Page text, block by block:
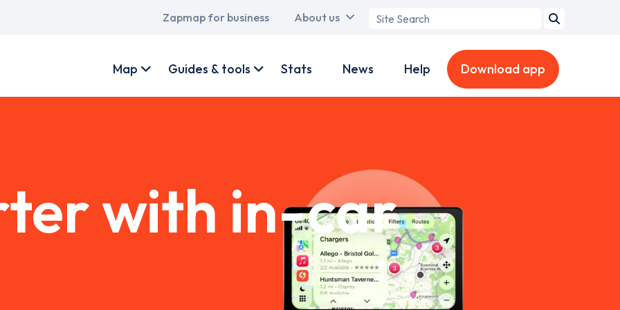
Main
Zapmap for business About us
Search
account
Map Guides & tools Stats News Help Download app
with in-car